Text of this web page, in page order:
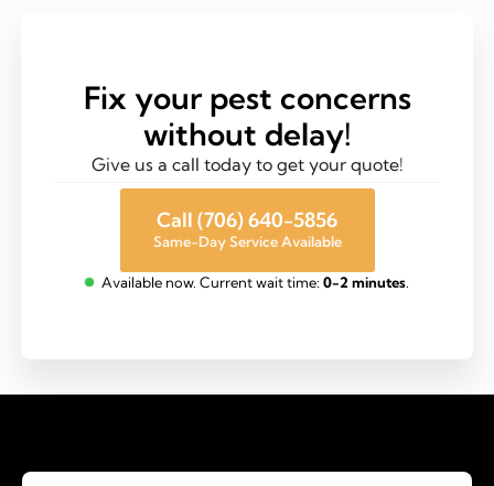
Fix your pest concerns
without delay!
Give us a call today to get your quote!
Call (706) 640-5856
Same-Day Service Available
Available now. Current wait time: 0-2 minutes